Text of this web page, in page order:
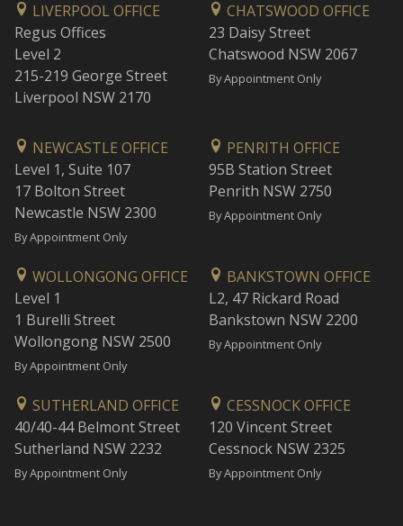
LIVERPOOL OFFICE
Regus Offices
Level 2
215-219 George Street
Liverpool NSW 2170
CHATSWOOD OFFICE
23 Daisy Street
Chatswood NSW 2067
By Appointment Only
NEWCASTLE OFFICE
Level 1, Suite 107
17 Bolton Street
Newcastle NSW 2300
By Appointment Only
PENRITH OFFICE
95B Station Street
Penrith NSW 2750
By Appointment Only
WOLLONGONG OFFICE
Level 1
1 Burelli Street
Wollongong NSW 2500
By Appointment Only
BANKSTOWN OFFICE
L2, 47 Rickard Road
Bankstown NSW 2200
By Appointment Only
SUTHERLAND OFFICE
40/40-44 Belmont Street
Sutherland NSW 2232
By Appointment Only
CESSNOCK OFFICE
120 Vincent Street
Cessnock NSW 2325
By Appointment Only